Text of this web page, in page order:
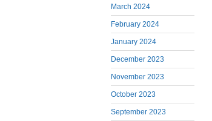
March 2024
February 2024
January 2024
December 2023
November 2023
October 2023
September 2023